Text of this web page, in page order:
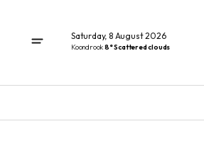
Saturday, 8 August 2026
Koondrook8° Scattered clouds